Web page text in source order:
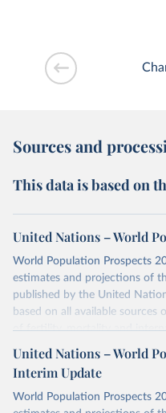
Sources and
This data is based on
United Nations – World
World Population Prospects
estimates and projections of
published by the United
based on all available
of fertility, mortality and
their FAQ . You can also
visittheir main page
Retrieved on
United Nations – World
Interim Update
World Population Prospects